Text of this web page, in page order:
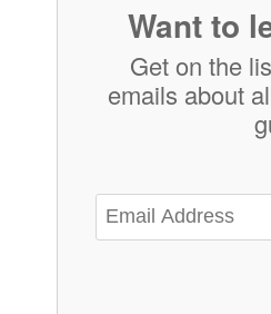
Want to
Get on the
emails about